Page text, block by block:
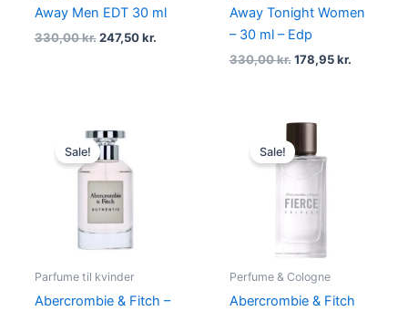
Away Men EDT 30 ml
330,00kr. 247,50kr.
Away Tonight Women
– 30 ml – Edp
330,00kr. 178,95kr.
Sale!
Parfume til kvinder
Abercrombie & Fitch –
Original
price
was:
330,00 kr..
Sale!
Perfume & Cologne
Abercrombie & Fitch
Original
price
was:
485,00 kr..